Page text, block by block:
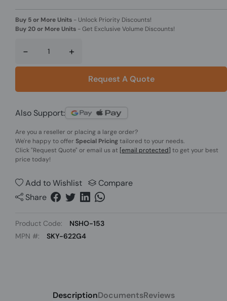
Buy 5 or More Units - Unlock Priority Discounts!
Buy 20 or More Units -Get Exclusive Volume Discounts!
- +
Request A Quote
Also Support:
Are you a reseller or placing a large order?
We're happy to offer Special Pricingtailored to your needs.
Click"Request Quote" or email us at [email protected] to get your best
price today!
Add to Wishlist
Compare
Share
Product Code:
NSHO-153
MPN #:
SKY-622G4
DescriptionDocumentsReviews